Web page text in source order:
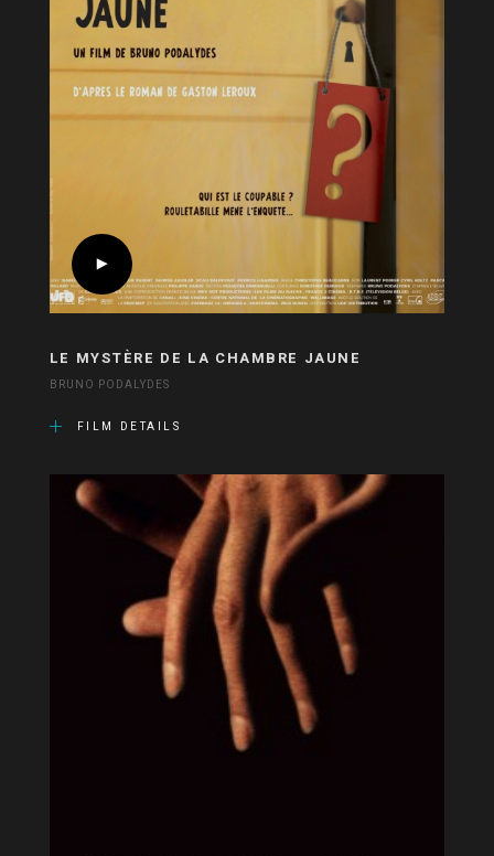
LE MYSTÈRE DE LA CHAMBRE JAUNE
BRUNO PODALYDES
FILM DETAILS